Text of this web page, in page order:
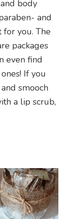
body
and
you. The
packages
even find
If you
smooch
a lip scrub,